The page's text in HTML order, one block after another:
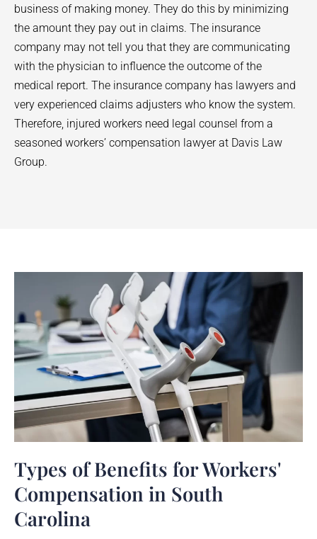
business of making money. They do this by minimizing
the amount they pay out in claims. The insurance
company may not tell you that they are communicating
with the physician to influence the outcome of the
medical report. The insurance company has lawyers and
very experienced claims adjusters who know the system.
Therefore, injured workers need legal counsel from a
seasoned workers’ compensation lawyer at Davis Law
Group.
Types of Benefits for Workers'
Compensation in South
Carolina